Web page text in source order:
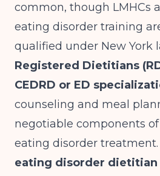
common, though LMHCs
eating disorder training
qualified under New York
Registered Dietitians
CEDRD or ED
counseling and meal
negotiable components
eating disorder
eating disorder dietitian